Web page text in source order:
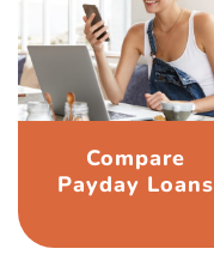
Compare
Payday Loans